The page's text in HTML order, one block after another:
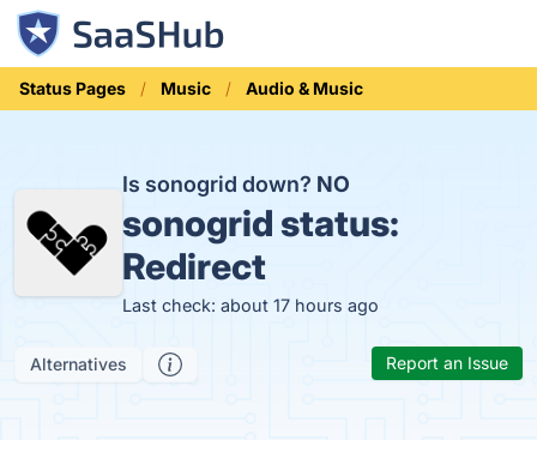
Status Pages Music Audio & Music
Is sonogrid down? NO
sonogrid status:
Redirect
Last check: about 17 hours ago
Alternatives Report an Issue